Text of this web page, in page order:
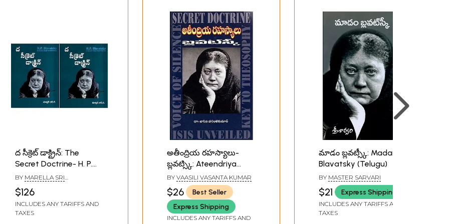
ద సీక్రెట్ డాక్ట్రిన్: The
Secret Doctrine- H. P.
Blavatsky Collected
Writings in Telugu (Set
of 2 Volumes)
BY MARELLA SRI
$126
INCLUDES ANY TARIFFS AND
TAXES
అతీంద్రియ రహస్యాలు-
బ్లవట్స్కి: Ateendriya
Rahasyaalu- Blavatsky
(Telugu)
BY VAASILI VASANTA KUMAR
$26
Best Seller
Express Shipping
INCLUDES ANY TARIFFS AND
మాడం బ్లవట్స్కీ: Madame
Blavatsky (Telugu)
BY MASTER SARVARI
$21 Express Shipping
INCLUDES ANY TARIFFS AND
TAXES